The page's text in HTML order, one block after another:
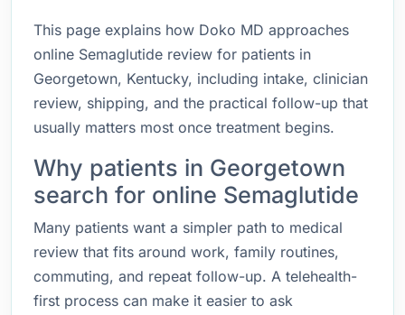
This page explains how Doko MD approaches
online Semaglutide review for patients in
Georgetown, Kentucky, including intake, clinician
review, shipping, and the practical follow-up that
usually matters most once treatment begins.
Why patients in Georgetown
search for online Semaglutide
Many patients want a simpler path to medical
review that fits around work, family routines,
commuting, and repeat follow-up. A telehealth-
first process can make it easier to ask